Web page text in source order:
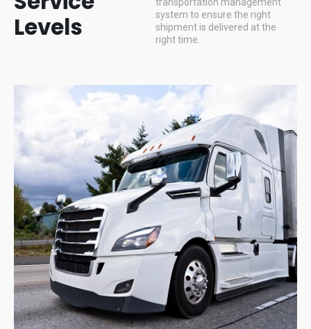
Levels
system to ensure the right
shipment is delivered at the
right time.